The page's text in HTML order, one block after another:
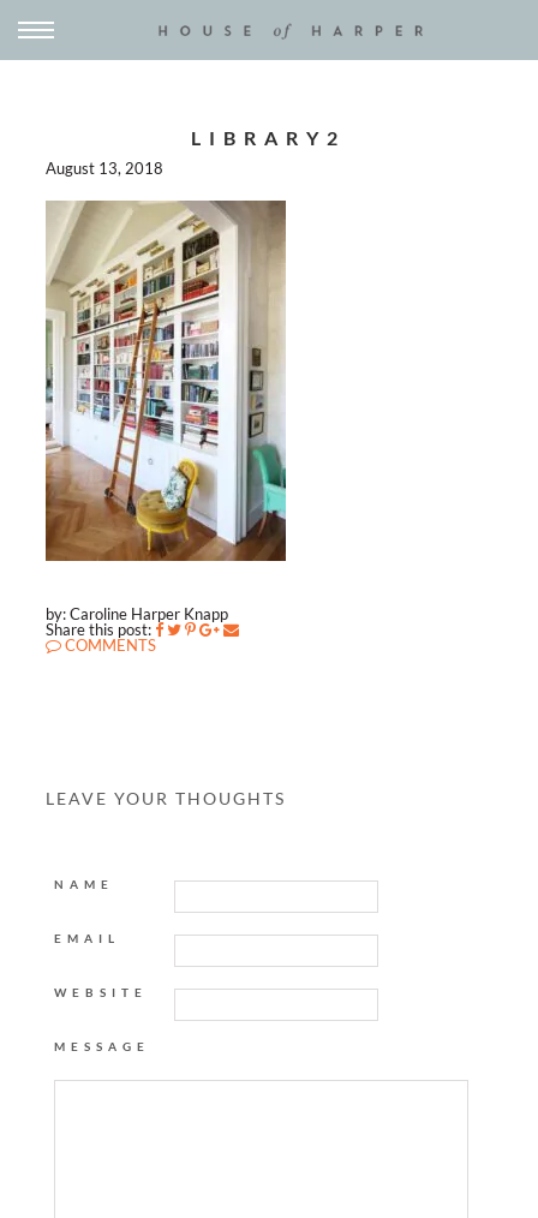
LIBRARY2
August 13, 2018
by: Caroline Harper Knapp
Share this post:
COMMENTS
LEAVE YOUR THOUGHTS
NAME
EMAIL
WEBSITE
MESSAGE